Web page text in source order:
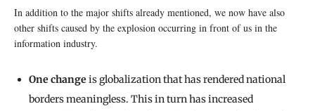
In addition to the major shifts already mentioned, we now have also
other shifts caused by the explosion occurring in front of us in the
information industry.
One change is globalization that has rendered national
borders meaningless. This in turn has increased